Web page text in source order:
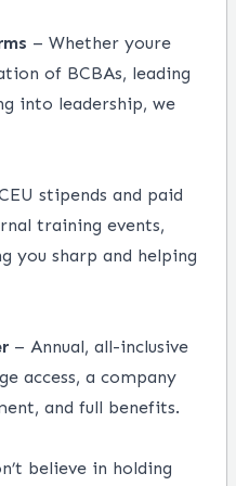
– Whether youre
of BCBAs, leading
into leadership, we
stipends and paid
training events,
you sharp and helping
– Annual, all-inclusive
access, a company
and full benefits.
believe in holding